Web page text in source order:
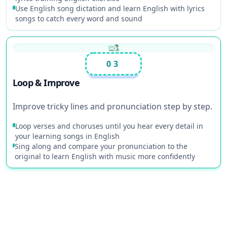
Use English song dictation and learn English with lyrics
songs to catch every word and sound
03
Loop & Improve
Improve tricky lines and pronunciation step by step.
Loop verses and choruses until you hear every detail in
your learning songs in English
Sing along and compare your pronunciation to the
original to learn English with music more confidently